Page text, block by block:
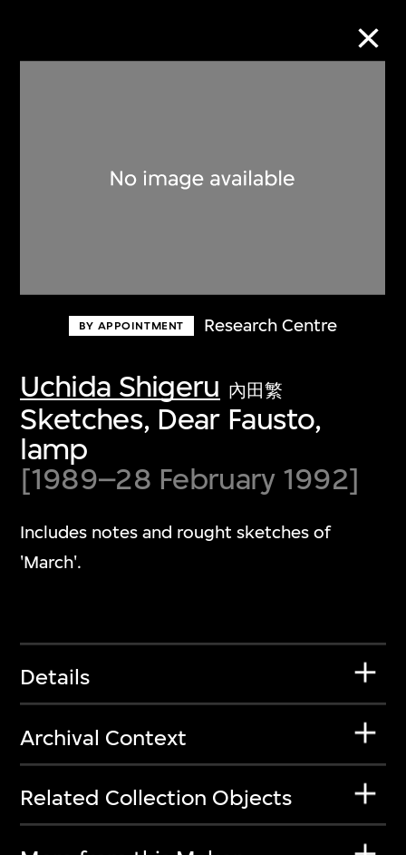
BY APPOINTMENT Research Centre
Uchida Shigeru 內田繁
Sketches, Dear Fausto,
lamp
[1989–28 February 1992]
Includes notes and rought sketches of
'March'.
Details
Archival Context
Related Collection Objects
Discover some of the world’s foremost
first-century visual culture.